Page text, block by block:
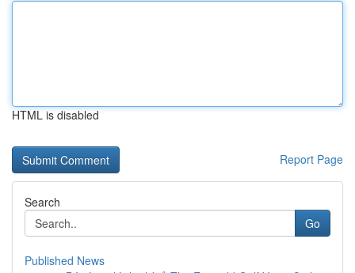
HTML is disabled
Report Page
Search
Go
Published News